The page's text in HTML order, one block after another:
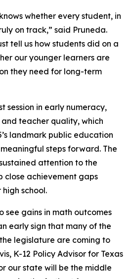
whether every student, in
on track,” said Pruneda.
tell us how students did on a
our younger learners are
they need for long-term
session in early numeracy,
teacher quality, which
landmark public education
steps forward. The
attention to the
close achievement gaps
school.
see gains in math outcomes
early sign that many of the
legislature are coming to
K-12 Policy Advisor for Texas
our state will be the middle